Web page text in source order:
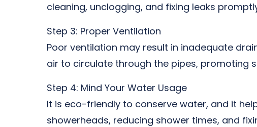
cleaning, unclogging, and fixing leaks
Step 3: Proper Ventilation
Poor ventilation may result in inadequate
air to circulate through the pipes, promoting
Step 4: Mind Your Water Usage
It is eco-friendly to conserve water, and it
showerheads, reducing shower times, and